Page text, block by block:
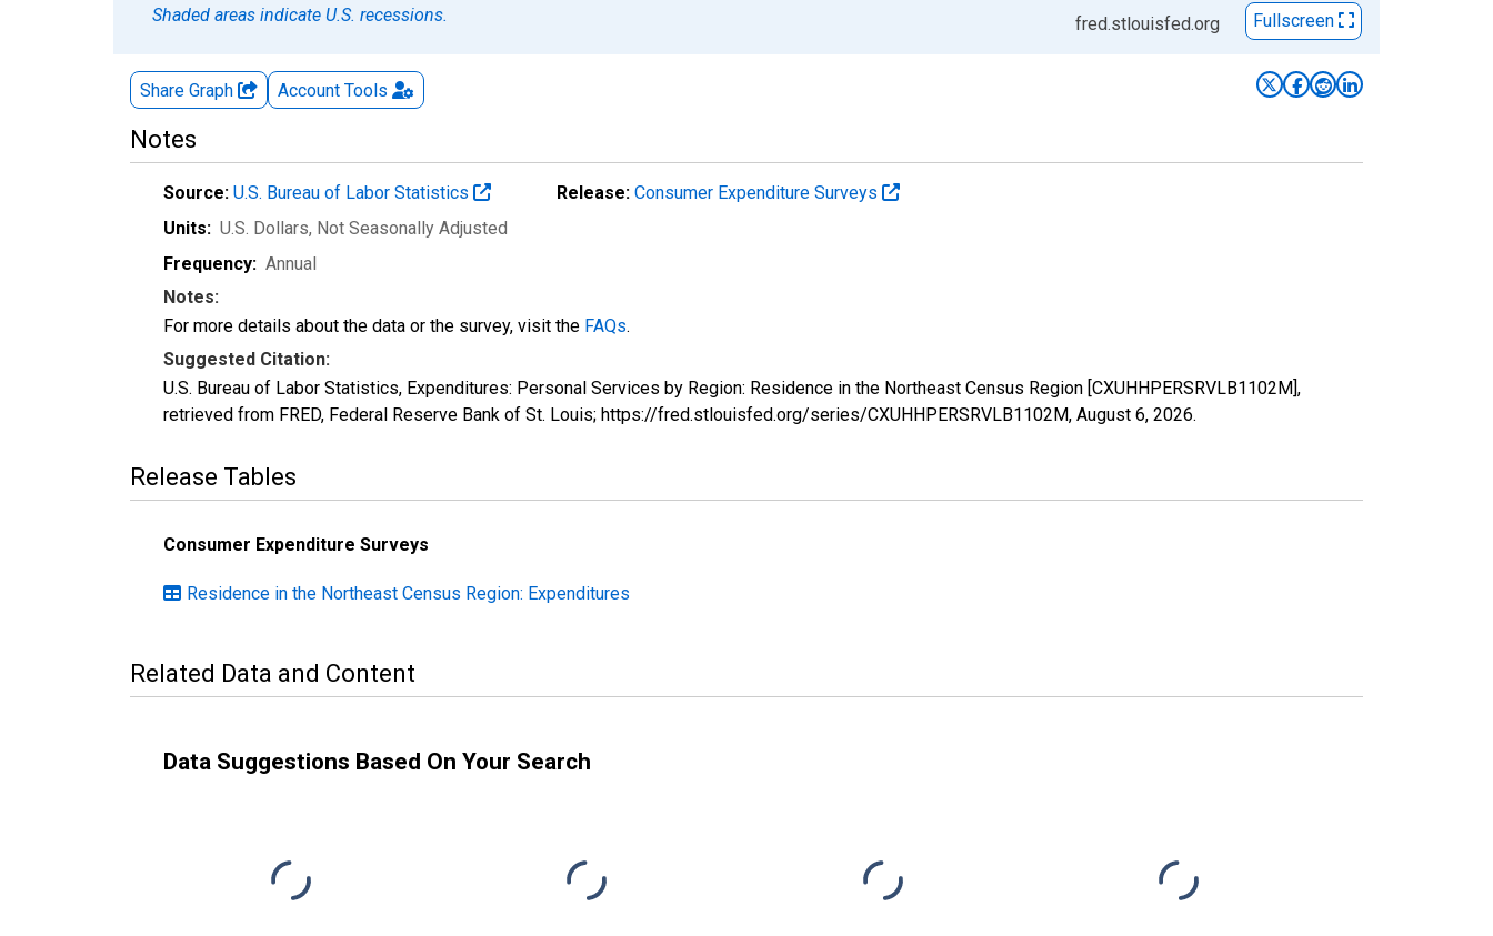
Shaded areas indicate U.S. recessions.
fred.stlouisfed.org Fullscreen
Share Graph Account Tools
Notes
Source: U.S. Bureau of Labor Statistics Release: Consumer Expenditure Surveys
Units: U.S. Dollars, Not Seasonally Adjusted
Frequency: Annual
Notes:
For more details about the data or the survey, visit the FAQs.
Suggested Citation:
U.S. Bureau of Labor Statistics, Expenditures: Personal Services by Region: Residence in the Northeast Census Region [CXUHHPERSRVLB1102M],
retrieved from FRED, Federal Reserve Bank of St. Louis; https://fred.stlouisfed.org/series/CXUHHPERSRVLB1102M, August 6, 2026.
Release Tables
Consumer Expenditure Surveys
Residence in the Northeast Census Region: Expenditures
Related Data and Content
Data Suggestions Based On Your Search